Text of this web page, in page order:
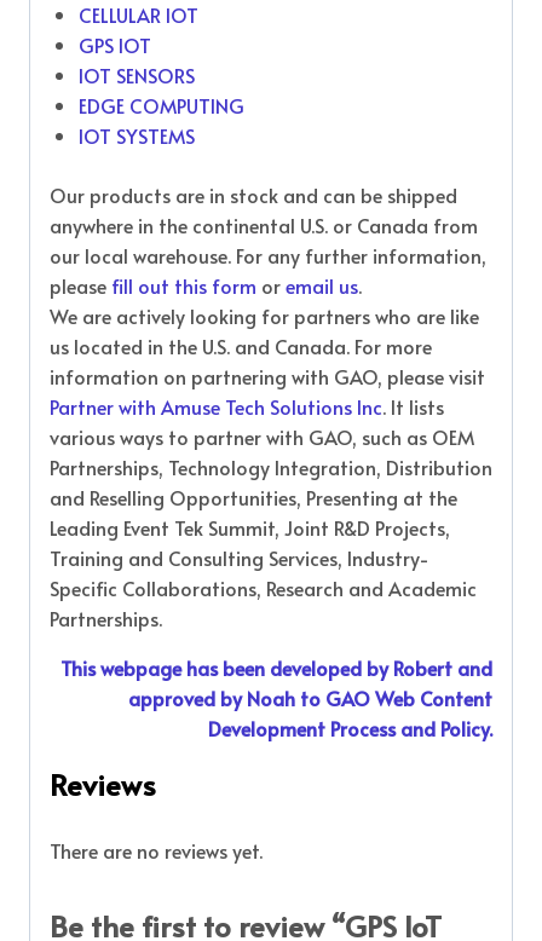
CELLULAR IOT
GPS IOT
IOT SENSORS
EDGE COMPUTING
IOT SYSTEMS
Our products are in stock and can be shipped
anywhere in the continental U.S. or Canada from
our local warehouse. For any further information,
please fill out this form oremail us.
We are actively looking for partners who are like
us located in the U.S. and Canada. For more
information on partnering with GAO, please visit
Partner with Amuse Tech Solutions Inc. It lists
various ways to partner with GAO, such as OEM
Partnerships, Technology Integration, Distribution
and Reselling Opportunities, Presenting at the
Leading Event Tek Summit, Joint R&D Projects,
Training and Consulting Services, Industry-
Specific Collaborations, Research and Academic
Partnerships.
This webpage has been developed by Robert and
approved by Noah to GAO Web Content
Development Process and Policy.
Reviews
There are no reviews yet.
Be the first to review “GPS IoT